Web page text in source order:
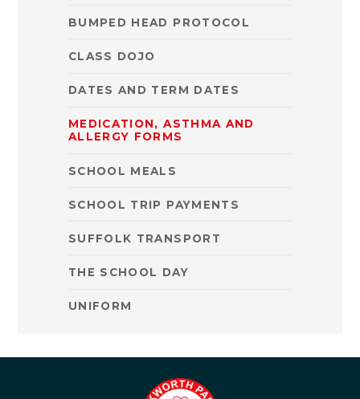
BUMPED HEAD PROTOCOL
CLASS DOJO
DATES AND TERM DATES
MEDICATION, ASTHMA AND
ALLERGY FORMS
SCHOOL MEALS
SCHOOL TRIP PAYMENTS
SUFFOLK TRANSPORT
THE SCHOOL DAY
UNIFORM